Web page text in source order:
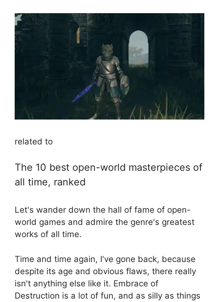
related to
The 10 best open-world masterpieces of
all time, ranked
Let's wander down the hall of fame of open-
world games and admire the genre's greatest
works of all time.
Time and time again, I've gone back, because
despite its age and obvious flaws, there really
isn't anything else like it. Embrace of
Destruction is a lot of fun, and as silly as things